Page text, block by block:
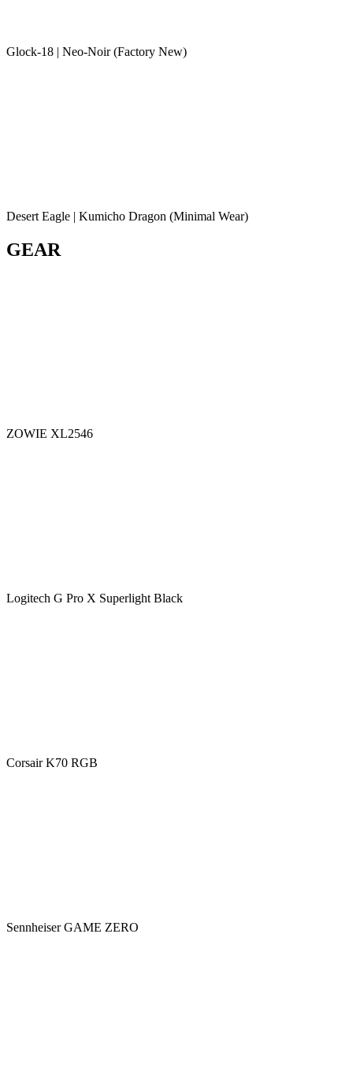
Glock-18 | Neo-Noir (Factory New)
Desert Eagle | Kumicho Dragon (Minimal Wear)
GEAR
ZOWIE XL2546
Logitech G Pro X Superlight Black
Corsair K70 RGB
Sennheiser GAME ZERO